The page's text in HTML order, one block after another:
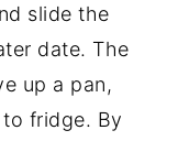
slide the
date. The
up a pan,
fridge. By